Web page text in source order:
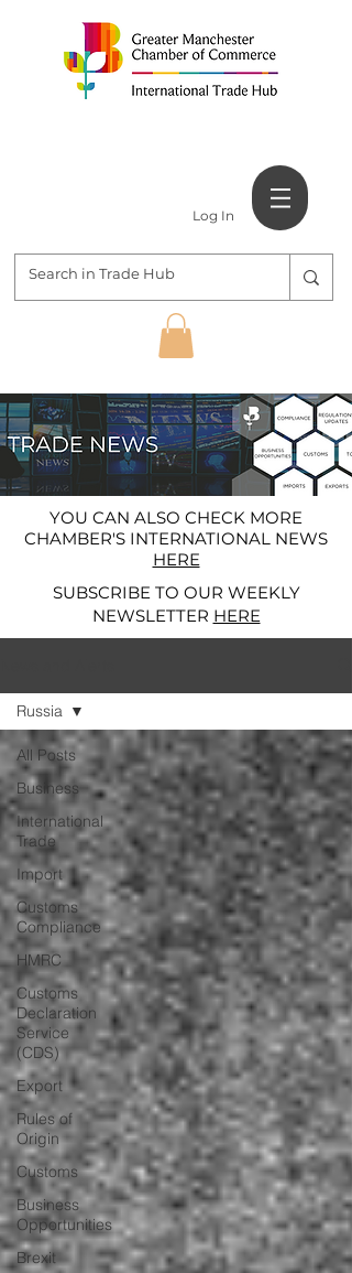
Log In
YOU CAN ALSO CHECK MORE
CHAMBER'S INTERNATIONAL NEWS
HERE
SUBSCRIBE TO OUR WEEKLY
NEWSLETTER HERE
All Posts
Business
International
Trade
Import
Customs
Compliance
HMRC
Customs
Declaration
Service
(CDS)
Export
Rules of
Origin
Customs
Business
Opportunities
Brexit
Russia